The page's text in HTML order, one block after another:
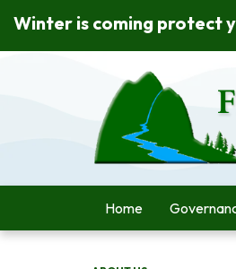
Winter is coming protect
Home